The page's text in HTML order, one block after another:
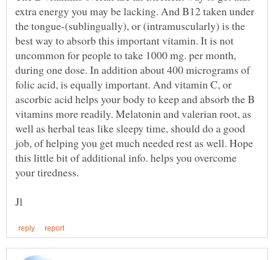
extra energy you may be lacking. And B12 taken under
the tongue-(sublingually), or (intramuscularly) is the
best way to absorb this important vitamin. It is not
uncommon for people to take 1000 mg. per month,
during one dose. In addition about 400 micrograms of
folic acid, is equally important. And vitamin C, or
ascorbic acid helps your body to keep and absorb the B
vitamins more readily. Melatonin and valerian root, as
well as herbal teas like sleepy time, should do a good
job, of helping you get much needed rest as well. Hope
this little bit of additional info. helps you overcome